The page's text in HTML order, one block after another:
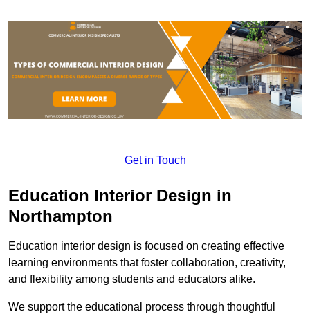
Get in Touch
Education Interior Design in
Northampton
Education interior design is focused on creating effective
learning environments that foster collaboration, creativity,
and flexibility among students and educators alike.
We support the educational process through thoughtful